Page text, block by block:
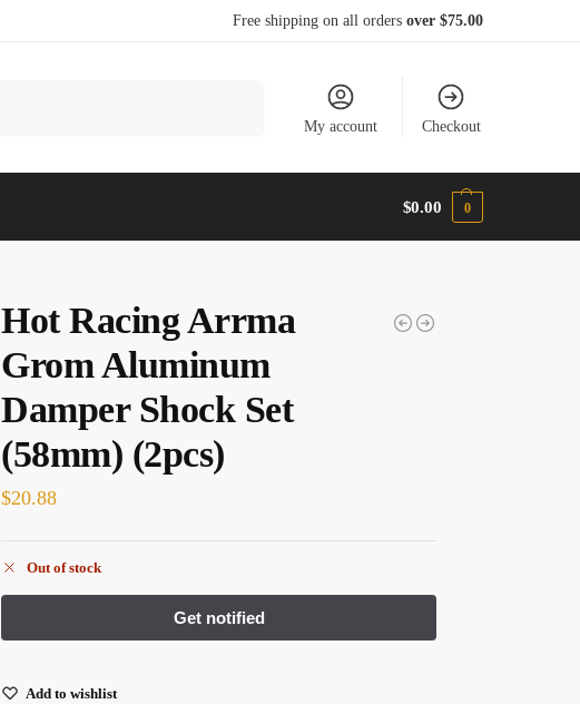
Free shipping on all orders over $75.00
My account Checkout
$0.00 0
Hot Racing Arrma
Grom Aluminum
Damper Shock Set
(58mm) (2pcs)
$20.88
Out of stock
Add to wishlist